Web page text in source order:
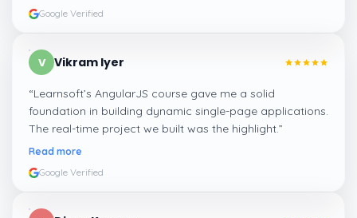
Google Verified
V Vikram Iyer
“Learnsoft’s AngularJS course gave me a solid
foundation in building dynamic single-page applications.
The real-time project we built was the highlight.”
Read more
Google Verified